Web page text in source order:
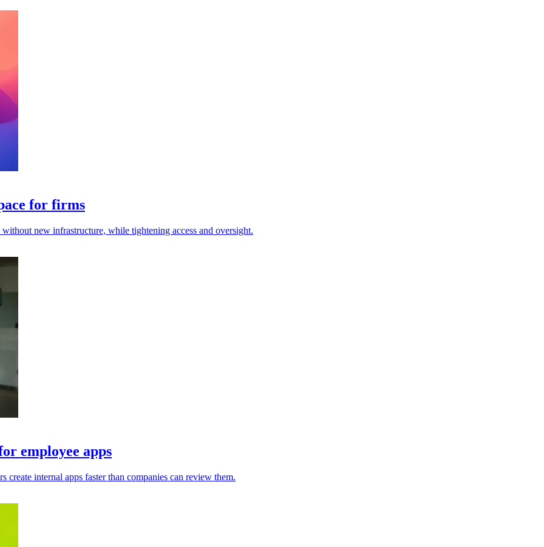
for firms
new infrastructure, while tightening access and oversight.
employee apps
create internal apps faster than companies can review them.